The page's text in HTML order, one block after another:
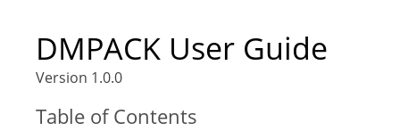
DMPACK User Guide
Version 1.0.0
Table of Contents